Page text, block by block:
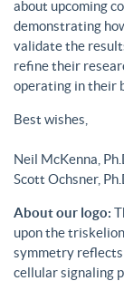
about upcoming
demonstrating
validate the
refine their
operating in their
Best wishes,
Neil McKenna,
Scott Ochsner,
About our logo:
upon the
symmetry
cellular signaling